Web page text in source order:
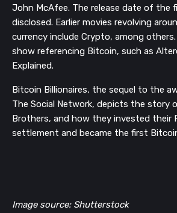
John McAfee. The release date of the
disclosed. Earlier movies revolving
currency include Crypto, among others.
show referencing Bitcoin, such as
Explained.
Bitcoin Billionaires, the sequel to the
The Social Network, depicts the story
Brothers, and how they invested their
settlement and became the first
Image source: Shutterstock